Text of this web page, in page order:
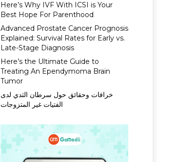
Here’s Why IVF With ICSI is Your
Best Hope For Parenthood
Advanced Prostate Cancer Prognosis
Explained: Survival Rates for Early vs.
Late-Stage Diagnosis
Here’s the Ultimate Guide to
Treating An Ependymoma Brain
Tumor
خرافات وحقائق حول سرطان الثدي لدى
الفتيات غير المتزوجات